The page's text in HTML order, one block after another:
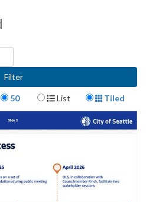
50 Display Format
List Tiled